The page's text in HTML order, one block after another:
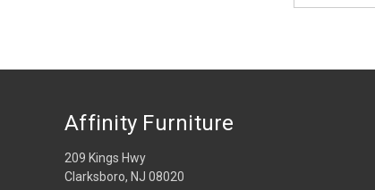
Affinity Furniture
209 Kings Hwy
Clarksboro, NJ 08020